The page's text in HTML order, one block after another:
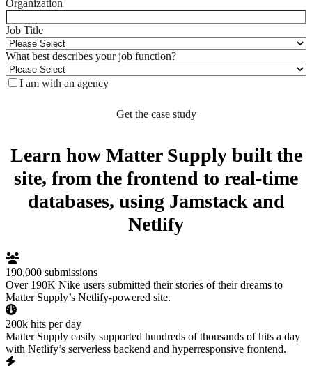
Organization
Job Title
What best describes your job function?
I am with an agency
Learn how Matter Supply built the
site, from the frontend to real-time
databases, using Jamstack and
Netlify
190,000 submissions
Over 190K Nike users submitted their stories of their dreams to
Matter Supply’s Netlify-powered site.
200k hits per day
Matter Supply easily supported hundreds of thousands of hits a day
with Netlify’s serverless backend and hyperresponsive frontend.